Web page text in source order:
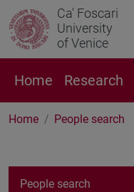
Ca' Foscari
University
of Venice
Home Research
Home People search
People search